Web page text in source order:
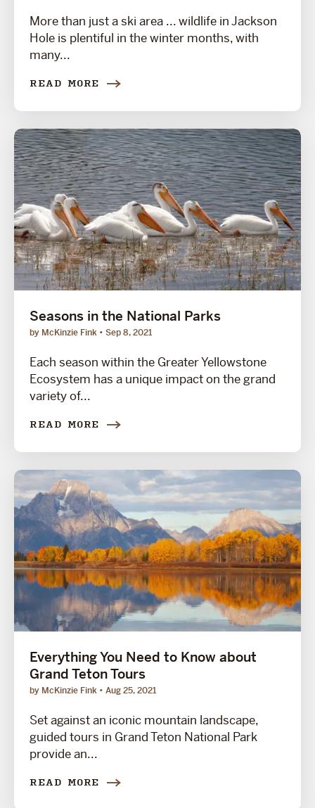
More than just a ski area ... wildlife in Jackson
Hole is plentiful in the winter months, with
many...
READ MORE
Seasons in the National Parks
by McKinzie Fink Sep 8, 2021
Each season within the Greater Yellowstone
Ecosystem has a unique impact on the grand
variety of...
READ MORE
Everything You Need to Know about
Grand Teton Tours
by McKinzie Fink Aug 25, 2021
Set against an iconic mountain landscape,
guided tours in Grand Teton National Park
provide an...
READ MORE